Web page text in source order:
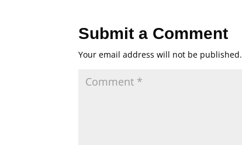
Submit a Comment
Your email address will not be published.